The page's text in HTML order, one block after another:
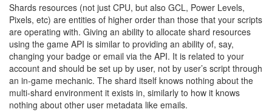
Shards resources (not just CPU, but also GCL, Power Levels,
Pixels, etc) are entities of higher order than those that your scripts
are operating with. Giving an ability to allocate shard resources
using the game API is similar to providing an ability of, say,
changing your badge or email via the API. It is related to your
account and should be set up by user, not by user’s script through
an in-game mechanic. The shard itself knows nothing about the
multi-shard environment it exists in, similarly to how it knows
nothing about other user metadata like emails.